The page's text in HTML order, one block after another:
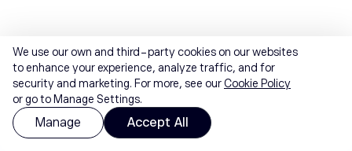
We use our own and third-party cookies on our websites
to enhance your experience, analyze traffic, and for
security and marketing. For more, see ourCookie Policy
or go to Manage Settings.
Manage Accept All